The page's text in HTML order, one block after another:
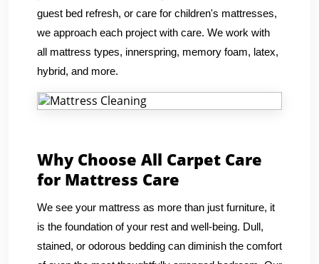
guest bed refresh, or care for children's mattresses,
we approach each project with care. We work with
all mattress types, innerspring, memory foam, latex,
hybrid, and more.
Why Choose All Carpet Care
for Mattress Care
We see your mattress as more than just furniture, it
is the foundation of your rest and well-being. Dull,
stained, or odorous bedding can diminish the comfort